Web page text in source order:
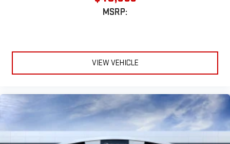
MSRP:
VIEW VEHICLE